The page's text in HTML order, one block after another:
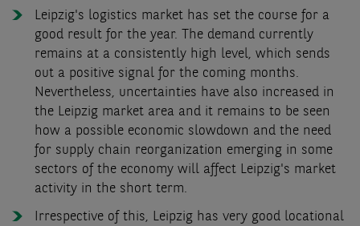
Leipzig's logistics market has set the course for a
good result for the year. The demand currently
remains at a consistently high level, which sends
out a positive signal for the coming months.
Nevertheless, uncertainties have also increased in
the Leipzig market area and it remains to be seen
how a possible economic slowdown and the need
for supply chain reorganization emerging in some
sectors of the economy will affect Leipzig's market
activity in the short term.
Irrespective of this, Leipzig has very good locational